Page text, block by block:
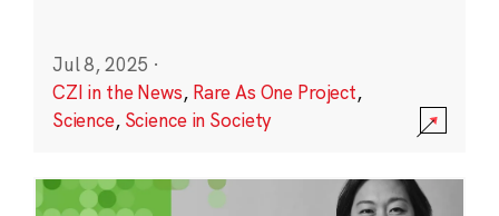
Jul 8, 2025 ·
CZI in the News, Rare As One Project,
Science, Science in Society